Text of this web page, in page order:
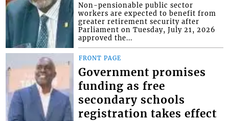
Non-pensionable public sector
workers are expected to benefit from
greater retirement security after
Parliament on Tuesday, July 21, 2026
approved the...
FRONT PAGE
Government promises
funding as free
secondary schools
registration takes effect